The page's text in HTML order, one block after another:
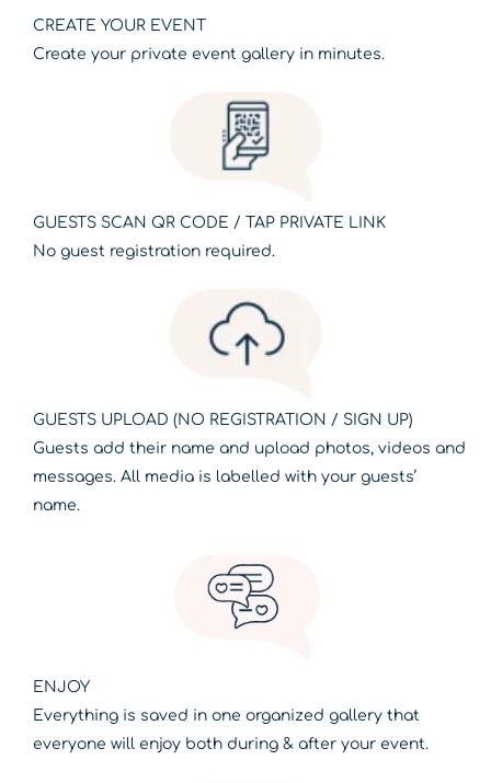
CREATE YOUR EVENT
Create your private event gallery in minutes.
GUESTS SCAN QR CODE / TAP PRIVATE LINK
No guest registration required.
GUESTS UPLOAD (NO REGISTRATION / SIGN UP)
Guests add their name and upload photos, videos and
messages. All media is labelled with your guests’
name.
ENJOY
Everything is saved in one organized gallery that
everyone will enjoy both during & after your event.